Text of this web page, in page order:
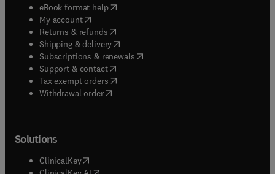
eBook format help( opens in new tab/window
My account( opens in new tab/window
Returns & refunds( opens in new tab/window
Shipping & delivery(opens in new tab/window
Subscriptions & renewals( opens in new tab/window
Support & contact( opens in new tab/window
Tax exempt orders( opens in new tab/window
Withdrawal order
Solutions
ClinicalKey(opens in new tab/window